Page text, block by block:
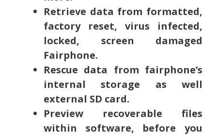
Retrieve data from formatted,
factory reset, virus infected,
locked, screen damaged
Fairphone.
Rescue data from fairphone’s
internal storage as well
external SD card.
Preview recoverable files
within software, before you